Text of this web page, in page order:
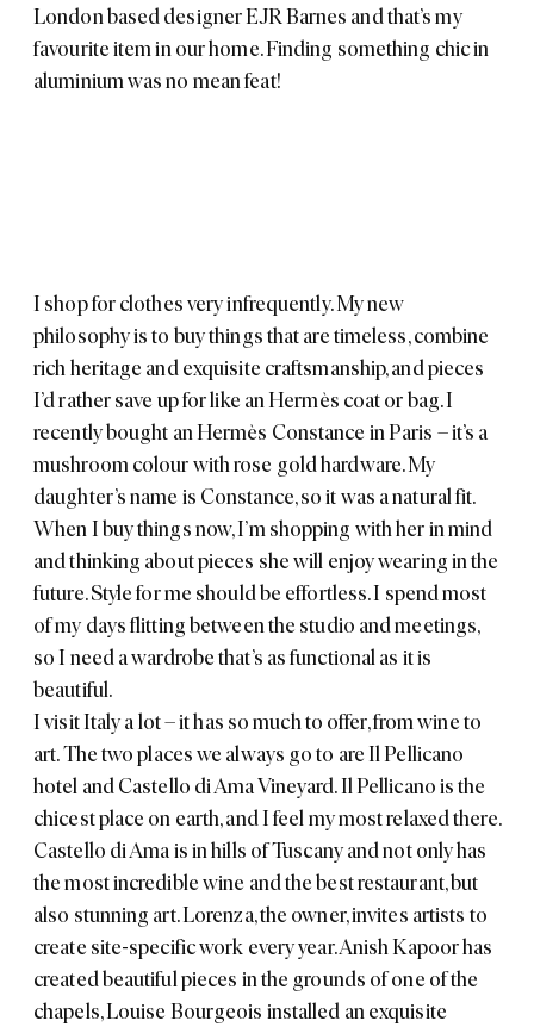
London based designerEJR Barnes and that’s my
favourite item in our home. Finding something chic in
aluminium was no mean feat!
I shop for clothes very infrequently. My new
philosophy is to buy things that are timeless, combine
rich heritage and exquisite craftsmanship, and pieces
I’d rather save up for like anHermès coat or bag. I
recently bought anHermès Constancein Paris – it’s a
mushroom colour with rose gold hardware. My
daughter’s name is Constance, so it was a natural fit.
When I buy things now, I’m shopping with her in mind
and thinking about pieces she will enjoy wearing in the
future. Style for me should be effortless. I spend most
of my days flitting between the studio and meetings,
so I need a wardrobe that’s as functional as it is
beautiful.
I visit Italy a lot – it has so much to offer, from wine to
art. The two places we always go to areIl Pellicano
hotel andCastello di Ama Vineyard. Il Pellicano is the
chicest place on earth, and I feel my most relaxed there.
Castello di Ama is in hills of Tuscany and not only has
the most incredible wine and the best restaurant, but
also stunning art. Lorenza, the owner, invites artists to
create site-specific work every year.Anish Kapoorhas
created beautiful pieces in the grounds of one of the
chapels, Louise Bourgeois installed an exquisite